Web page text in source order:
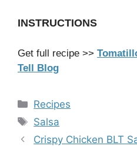
INSTRUCTIONS
Get full recipe >>
Tell Blog
Categories
Recipes
Tags
Salsa
Crispy Chicken BLT